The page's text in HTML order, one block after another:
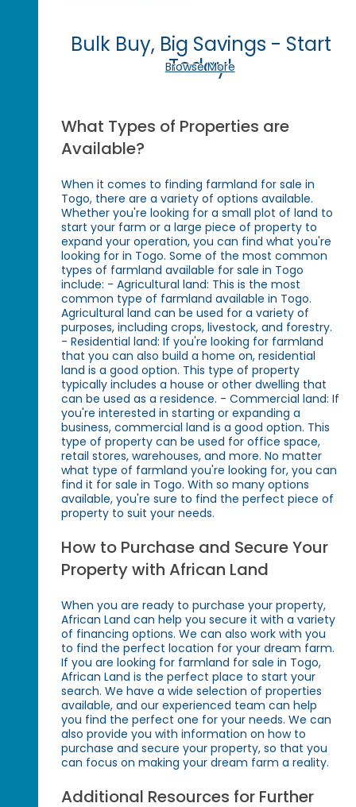
Bulk Buy, Big Savings - Start
Today!
Browse More
What Types of Properties are
Available?
When it comes to finding farmland for sale in
Togo, there are a variety of options available.
Whether you're looking for a small plot of land to
start your farm or a large piece of property to
expand your operation, you can find what you're
looking for in Togo. Some of the most common
types of farmland available for sale in Togo
include: - Agricultural land: This is the most
common type of farmland available in Togo.
Agricultural land can be used for a variety of
purposes, including crops, livestock, and forestry.
- Residential land: If you're looking for farmland
that you can also build a home on, residential
land is a good option. This type of property
typically includes a house or other dwelling that
can be used as a residence. - Commercial land: If
you're interested in starting or expanding a
business, commercial land is a good option. This
type of property can be used for office space,
retail stores, warehouses, and more. No matter
what type of farmland you're looking for, you can
find it for sale in Togo. With so many options
available, you're sure to find the perfect piece of
property to suit your needs.
How to Purchase and Secure Your
Property with African Land
When you are ready to purchase your property,
African Land can help you secure it with a variety
of financing options. We can also work with you
to find the perfect location for your dream farm.
If you are looking for farmland for sale in Togo,
African Land is the perfect place to start your
search. We have a wide selection of properties
available, and our experienced team can help
you find the perfect one for your needs. We can
also provide you with information on how to
purchase and secure your property, so that you
can focus on making your dream farm a reality.
Additional Resources for Further